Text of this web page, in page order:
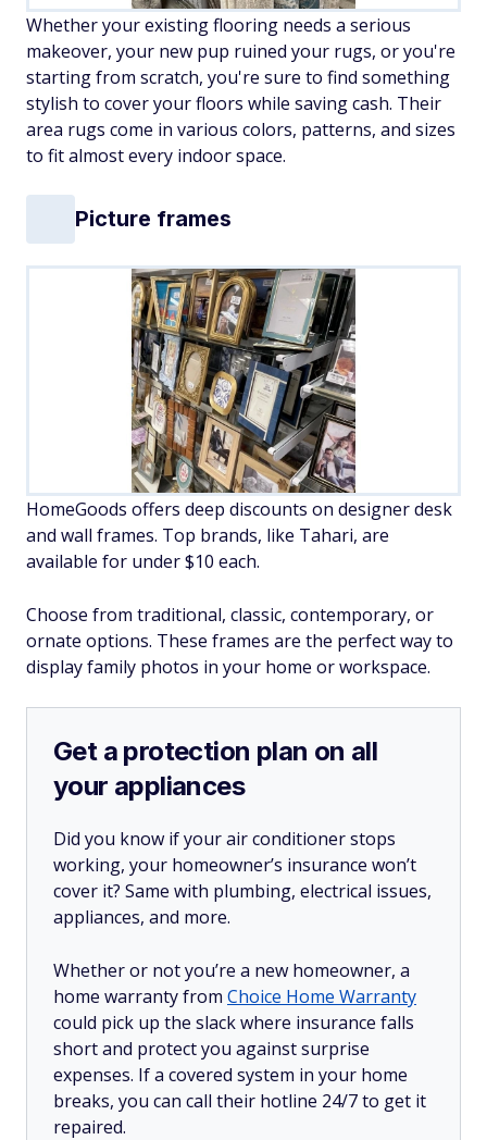
Whether your existing flooring needs a serious
makeover, your new pup ruined your rugs, or you're
starting from scratch, you're sure to find something
stylish to cover your floors while saving cash. Their
area rugs come in various colors, patterns, and sizes
to fit almost every indoor space.
Picture frames
HomeGoods offers deep discounts on designer desk
and wall frames. Top brands, like Tahari, are
available for under $10 each.
Choose from traditional, classic, contemporary, or
ornate options. These frames are the perfect way to
display family photos in your home or workspace.
Get a protection plan on all
your appliances
Did you know if your air conditioner stops
working, your homeowner’s insurance won’t
cover it? Same with plumbing, electrical issues,
appliances, and more.
Whether or not you’re a new homeowner, a
home warranty from Choice Home Warranty
could pick up the slack where insurance falls
short and protect you against surprise
expenses. If a covered system in your home
breaks, you can call their hotline 24/7 to get it
repaired.